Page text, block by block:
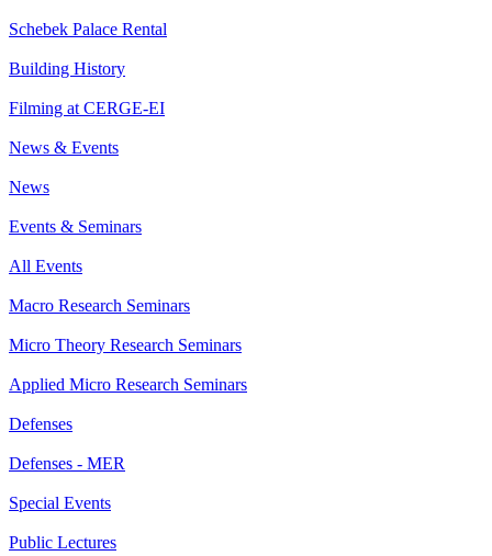
Schebek Palace Rental
Building History
Filming at CERGE-EI
News & Events
News
Events & Seminars
All Events
Macro Research Seminars
Micro Theory Research Seminars
Applied Micro Research Seminars
Defenses
Defenses - MER
Special Events
Public Lectures